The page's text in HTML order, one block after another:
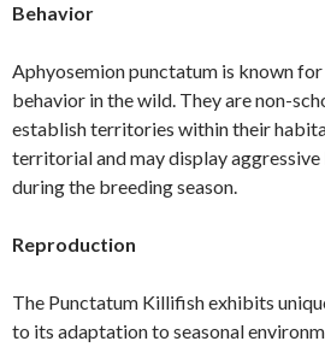
Behavior
Aphyosemion punctatum is known
behavior in the wild. They are non-
establish territories within their
territorial and may display
during the breeding season.
Reproduction
The Punctatum Killifish exhibits
to its adaptation to seasonal